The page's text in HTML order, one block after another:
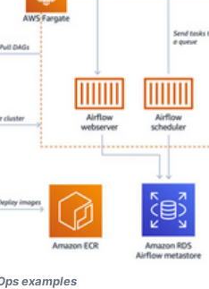
examples